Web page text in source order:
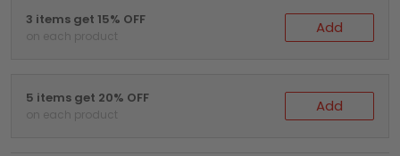
3 items get 15% OFF
on each product Add
5 items get 20% OFF
on each product Add